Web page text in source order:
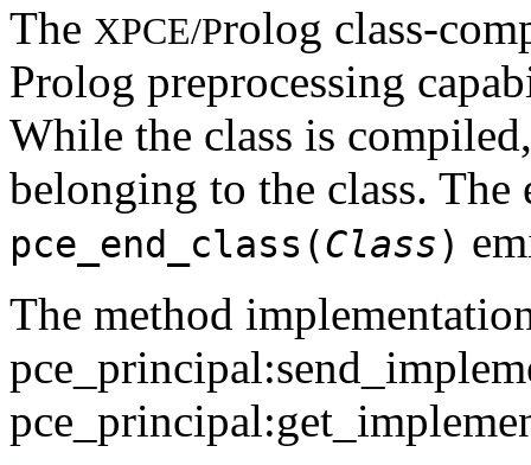
The XPCE/Prolog class-
Prolog preprocessing
While the class is
belonging to the class.
pce_end_class(Class)
The method